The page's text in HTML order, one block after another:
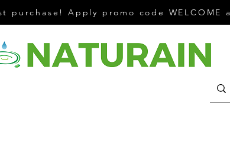
purchase! Apply promo code WELCOME